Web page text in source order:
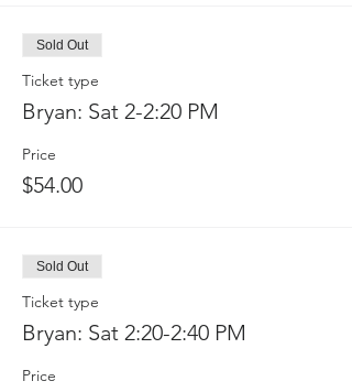
Sold Out
Ticket type
Bryan: Sat 2-2:20 PM
Price
$54.00
Sold Out
Ticket type
Bryan: Sat 2:20-2:40 PM
Price